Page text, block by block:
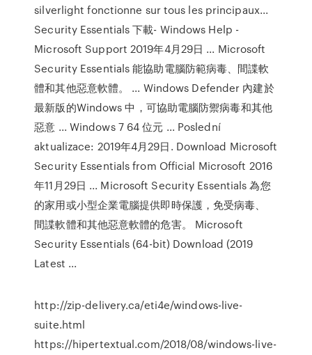
silverlight fonctionne sur tous les principaux...
Security Essentials 下載- Windows Help -
Microsoft Support 2019年4月29日 ... Microsoft
Security Essentials 能協助電腦防範病毒、間諜軟
體和其他惡意軟體。 ... Windows Defender 內建於
最新版的Windows 中，可協助電腦防禦病毒和其他
惡意 ... Windows 7 64 位元 ... Poslední
aktualizace: 2019年4月29日. Download Microsoft
Security Essentials from Official Microsoft 2016
年11月29日 ... Microsoft Security Essentials 為您
的家用或小型企業電腦提供即時保護，免受病毒、
間諜軟體和其他惡意軟體的危害。 Microsoft
Security Essentials (64-bit) Download (2019
Latest ...
http://zip-delivery.ca/eti4e/windows-live-
suite.html
https://hipertextual.com/2018/08/windows-live-